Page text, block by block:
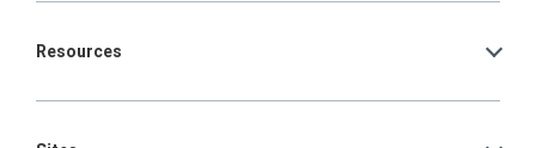
Resources